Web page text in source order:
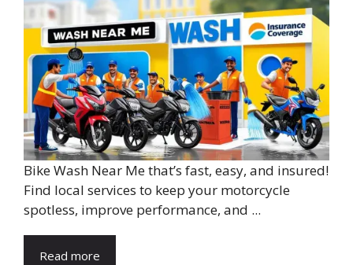
Bike Wash Near Me that’s fast, easy, and insured!
Find local services to keep your motorcycle
spotless, improve performance, and ...
Read more